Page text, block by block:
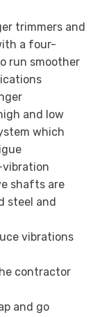
trimmers and
a four-
run smoother
and low
which
shafts are
steel and
vibrations
contractor
and go